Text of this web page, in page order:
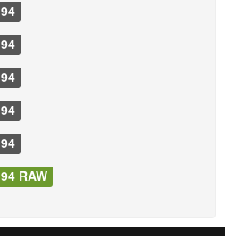
94
94
94
94
94
94 RAW